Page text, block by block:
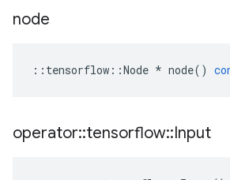
node
:: tensorflow ::Node * node()
operator::tensorflow::Input